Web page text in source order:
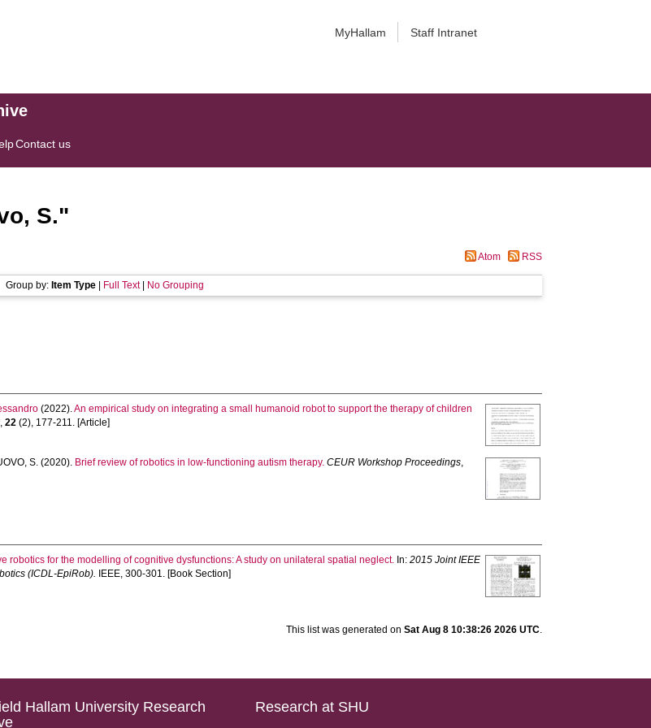
MyHallam Staff Intranet
Contact us
S."
Atom RSS
Group by: Item Type Full Text| No Grouping
(2022).An empirical study on integrating a small humanoid robot to support the therapy of children
,22 (2), 177-211. [Article]
S. (2020). Brief review of robotics in low-functioning autism therapy. CEUR Workshop Proceedings,
robotics for the modelling of cognitive dysfunctions: A study on unilateral spatial neglect. In:2015 Joint IEEE
(ICDL-EpiRob).
IEEE, 300-301. [Book Section]
This list was generated on Sat Aug 8 10:38:26 2026 UTC.
Hallam University Research
Research at SHU